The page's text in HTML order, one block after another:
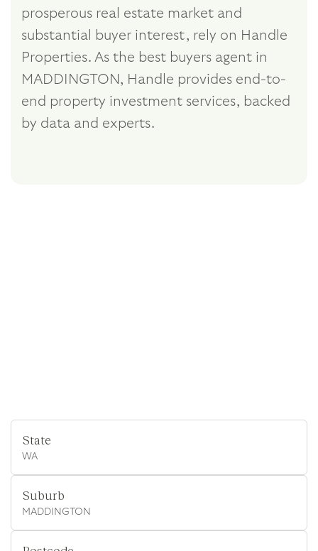
prosperous real estate market and
substantial buyer interest, rely on Handle
Properties. As the best buyers agent in
MADDINGTON, Handle provides end-to-
end property investment services, backed
by data and experts.
State
WA
Suburb
MADDINGTON